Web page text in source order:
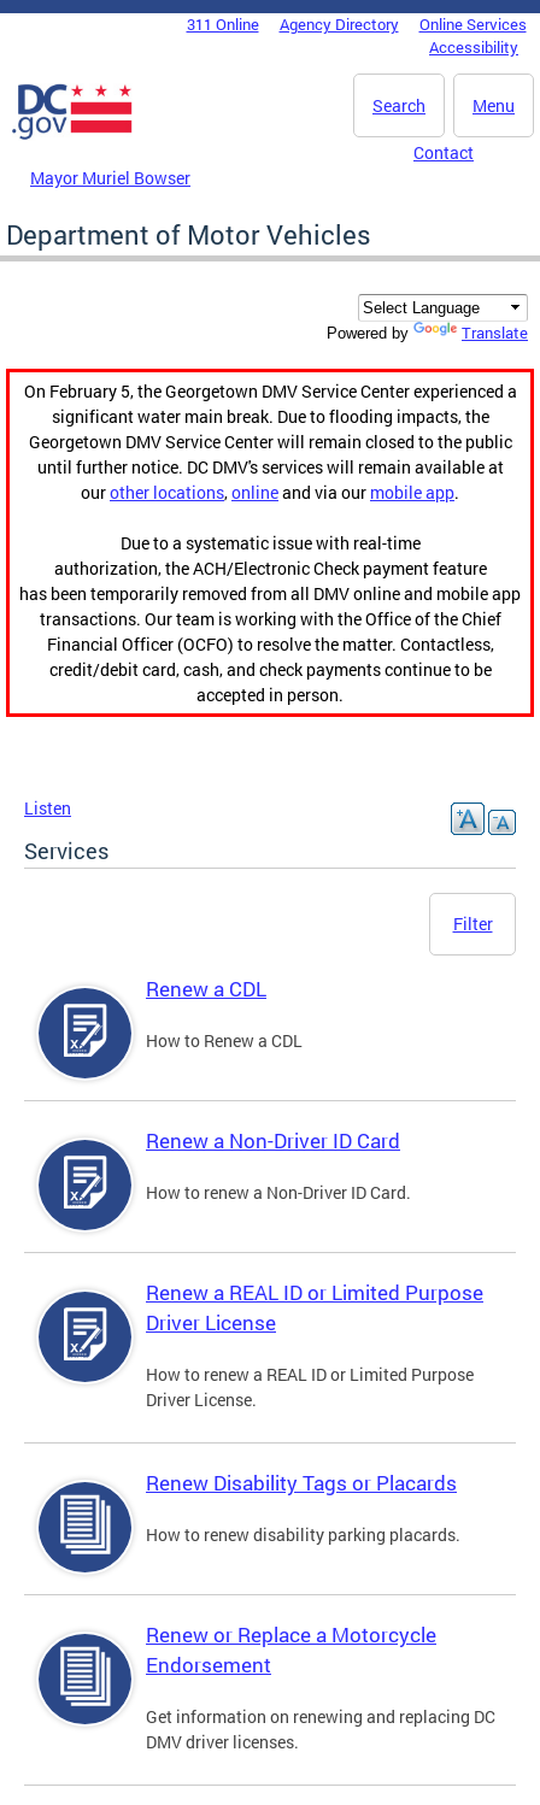
Skip to main content
DC Agency Top Menu311 Online Agency Directory
Online Services
Accessibility
Menu
Search
Mayor Muriel Bowser
Contact
Department of Motor Vehicles
Powered by Translate
On February 5, the Georgetown DMV Service Center experienced a
significant water main break. Due to flooding impacts, the
Georgetown DMV Service Center will remain closed to the public
until further notice. DC DMV's services will remain available at
ourother locations,onlineand via our mobile app.
Due to a systematic issue with real-time
authorization, the ACH/Electronic Check payment feature
has been temporarily removed from all DMV online and mobile app
transactions. Our team is working with the Office of the Chief
Financial Officer (OCFO) to resolve the matter. Contactless,
credit/debit card, cash, and check payments continue to be
accepted in person.
Listen
Services
Filter
Renew a CDL
How to Renew a CDL
Renew a Non-Driver ID Card
How to renew a Non-Driver ID Card.
Renew a REAL ID or Limited Purpose
Driver License
How to renew a REAL ID or Limited Purpose
Driver License.
Renew Disability Tags or Placards
How to renew disability parking placards.
Renew or Replace a Motorcycle
Endorsement
Get information on renewing and replacing DC
DMV driver licenses.